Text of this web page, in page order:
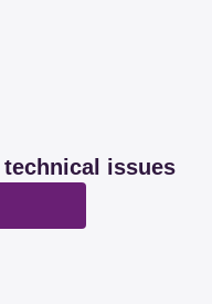
issues